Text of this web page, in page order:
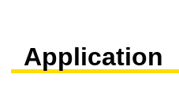
Application